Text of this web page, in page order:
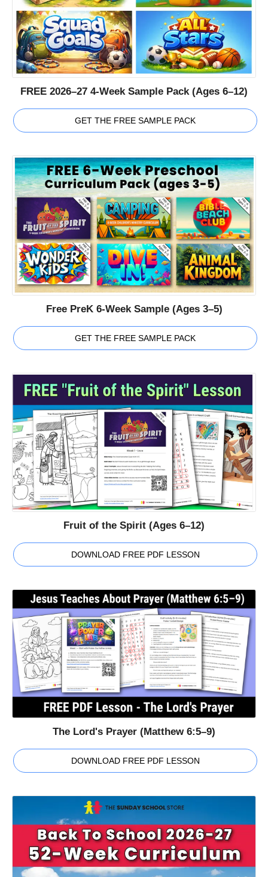
FREE 2026–27 4-Week Sample Pack (Ages 6–12)
GET THE FREE SAMPLE PACK
Free PreK 6-Week Sample (Ages 3–5)
GET THE FREE SAMPLE PACK
Fruit of the Spirit (Ages 6–12)
DOWNLOAD FREE PDF LESSON
The Lord's Prayer (Matthew 6:5–9)
DOWNLOAD FREE PDF LESSON